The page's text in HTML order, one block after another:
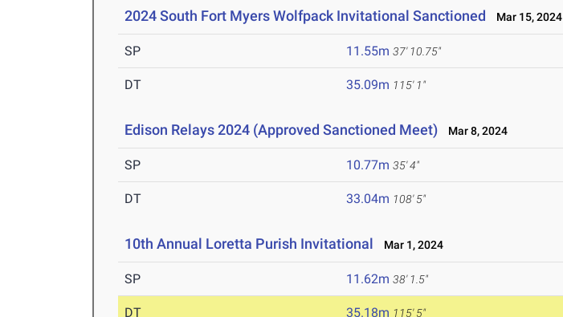
2024 South Fort Myers Wolfpack Invitational Sanctioned Mar 15, 2024
SP 11.55m 37' 10.75"
DT 35.09m 115' 1"
Edison Relays 2024 (Approved Sanctioned Meet) Mar 8, 2024
SP 10.77m 35' 4"
DT 33.04m 108' 5"
10th Annual Loretta Purish Invitational Mar 1, 2024
SP 11.62m 38' 1.5"
DT 35.18m 115' 5"